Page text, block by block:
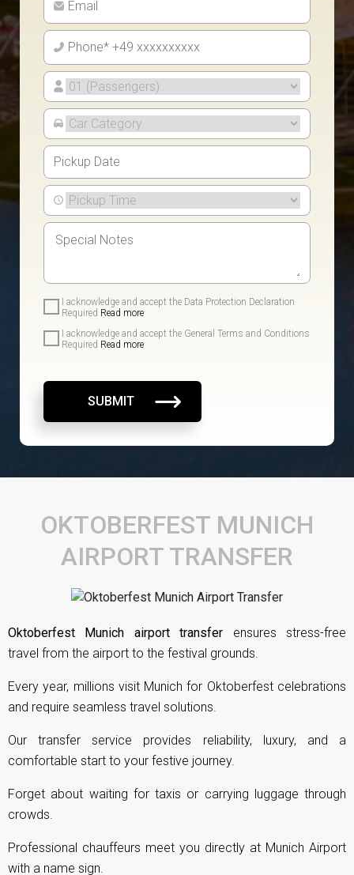
I acknowledge and accept the Data Protection Declaration
Required Read more
I acknowledge and accept the General Terms and Conditions
Required Read more
SUBMIT
OKTOBERFEST MUNICH
AIRPORT TRANSFER
Oktoberfest Munich airport transfer ensures stress-free
travel from the airport to the festival grounds.
Every year, millions visit Munich for Oktoberfest celebrations
and require seamless travel solutions.
Our transfer service provides reliability, luxury, and a
comfortable start to your festive journey.
Forget about waiting for taxis or carrying luggage through
crowds.
Professional chauffeurs meet you directly at Munich Airport
with a name sign.